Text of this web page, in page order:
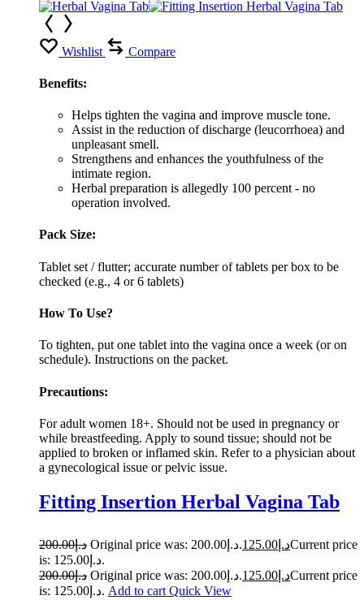
Wishlist Compare
Benefits:
Helps tighten the vagina and improve muscle tone.
Assist in the reduction of discharge (leucorrhoea) and
unpleasant smell.
Strengthens and enhances the youthfulness of the
intimate region.
Herbal preparation is allegedly 100 percent - no
operation involved.
Pack Size:
Tablet set / flutter; accurate number of tablets per box to be
checked (e.g., 4 or 6 tablets)
How To Use?
To tighten, put one tablet into the vagina once a week (or on
schedule). Instructions on the packet.
Precautions:
For adult women 18+. Should not be used in pregnancy or
while breastfeeding. Apply to sound tissue; should not be
applied to broken or inflamed skin. Refer to a physician about
a gynecological issue or pelvic issue.
Fitting Insertion Herbal Vagina Tab
د.إ200.00 Original price was: د.إ200.00. د.إ 125.00
Current price
is: د.إ125.00.
د.إ200.00 Original price was: د.إ200.00. د.إ 125.00
Current price
is: د.إ125.00. Add to cart Quick View